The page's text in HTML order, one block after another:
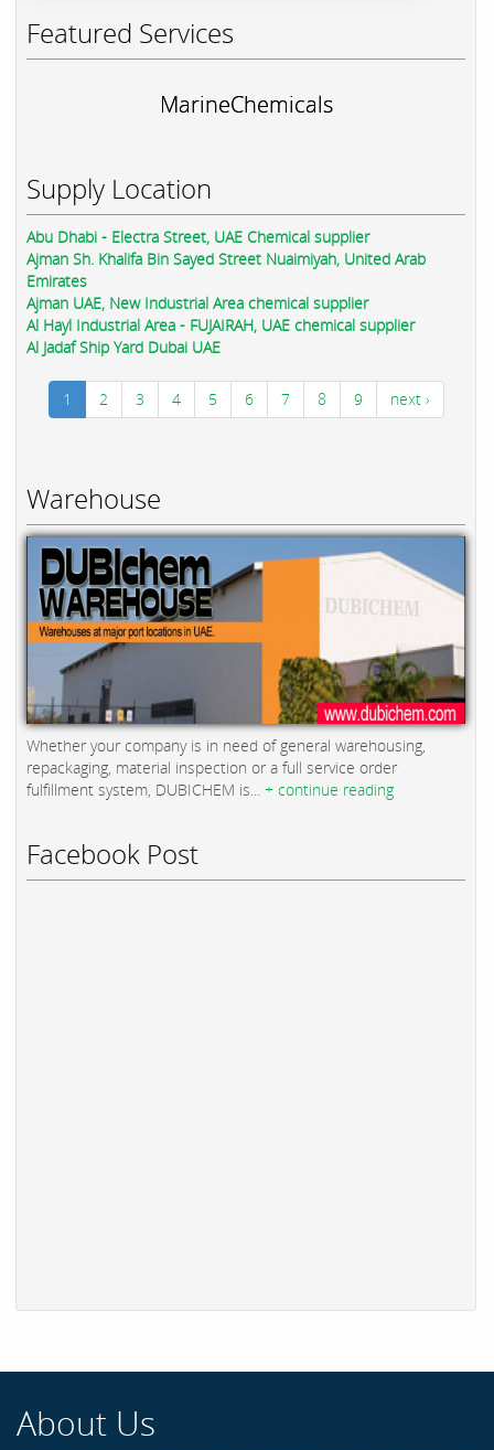
Featured Services
MarineChemicals
Supply Location
Abu Dhabi - Electra Street, UAE Chemical supplier
Ajman Sh. Khalifa Bin Sayed Street Nuaimiyah, United Arab
Emirates
Ajman UAE, New Industrial Area chemical supplier
Al Hayl Industrial Area - FUJAIRAH, UAE chemical supplier
Al Jadaf Ship Yard Dubai UAE
1 2 3 4 5 6 7 8 9 next ›
Warehouse
Whether your company is in need of general warehousing,
repackaging, material inspection or a full service order
fulfillment system, DUBICHEM is... + continue reading
Facebook Post
About Us